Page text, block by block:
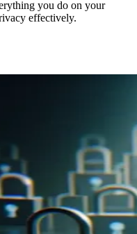
you do on your
effectively.